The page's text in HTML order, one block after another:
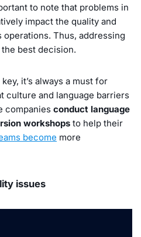
to note that problems in
impact the quality and
Thus, addressing
best decision.
it’s always a must for
culture and language barriers
companies conduct language
workshops to help their
become more
issues